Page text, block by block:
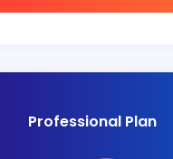
Professional Plan